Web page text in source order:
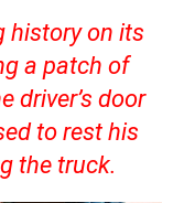
history on its
a patch of
driver’s door
to rest his
the truck.